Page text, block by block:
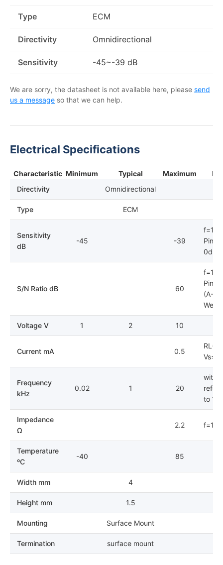
Type ECM
Directivity Omnidirectional
Sensitivity -45~-39 dB
We are sorry, the datasheet is not available here, please send
us a message so that we can help.
Electrical Specifications
Characteristic Minimum Typical Maximum
Directivity
Omnidirectional
Type ECM
Sensitivity
dB
-45 -39
S/N Ratio dB 60
(A-
Voltage V 1 2 10
Current mA 0.5
Frequency
kHz
0.02 1 20
with
to
Impedance
Ω
2.2
Temperature
ºC
-40 85
Width mm 4
Height mm 1.5
Mounting Surface Mount
Termination surface mount